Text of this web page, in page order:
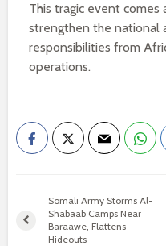
This tragic event
strengthen the national
responsibilities from
operations.
Somali Army Storms Al-
Shabaab Camps Near
Baraawe, Flattens
Hideouts